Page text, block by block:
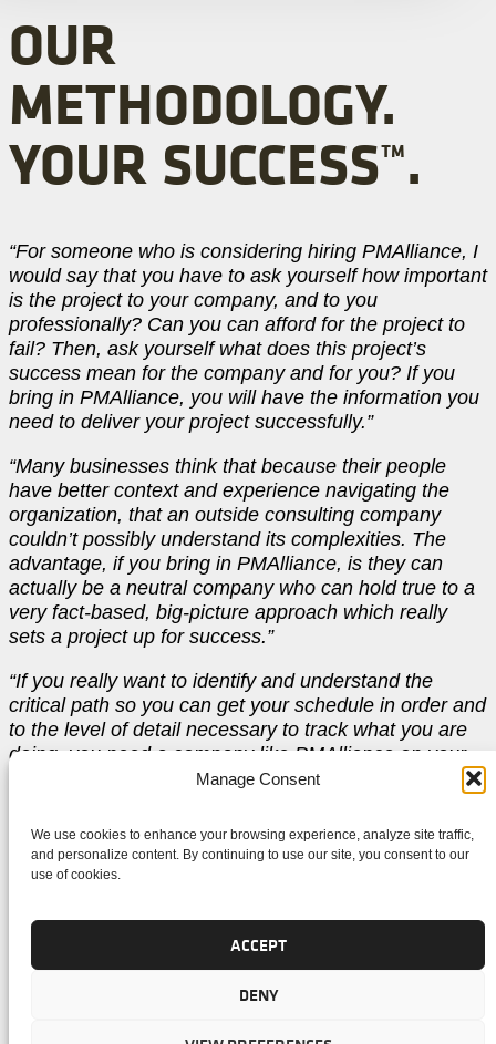
Manage Consent
We use cookies to enhance your browsing experience, analyze site traffic,
and personalize content. By continuing to use our site, you consent to our
use of cookies.
ACCEPT
DENY
OUR
METHODOLOGY.
YOUR SUCCESS™.
“For someone who is considering hiring PMAlliance, I
would say that you have to ask yourself how important
is the project to your company, and to you
professionally? Can you can afford for the project to
fail? Then, ask yourself what does this project’s
success mean for the company and for you? If you
bring in PMAlliance, you will have the information you
need to deliver your project successfully.”
“Many businesses think that because their people
have better context and experience navigating the
organization, that an outside consulting company
couldn’t possibly understand its complexities. The
advantage, if you bring in PMAlliance, is they can
actually be a neutral company who can hold true to a
very fact-based, big-picture approach which really
sets a project up for success.”
“If you really want to identify and understand the
critical path so you can get your schedule in order and
to the level of detail necessary to track what you are
doing, you need a company like PMAlliance on your
OUR METHODOLOGY. YOUR
SUCCESS™.
would say that you have to ask yourself how important